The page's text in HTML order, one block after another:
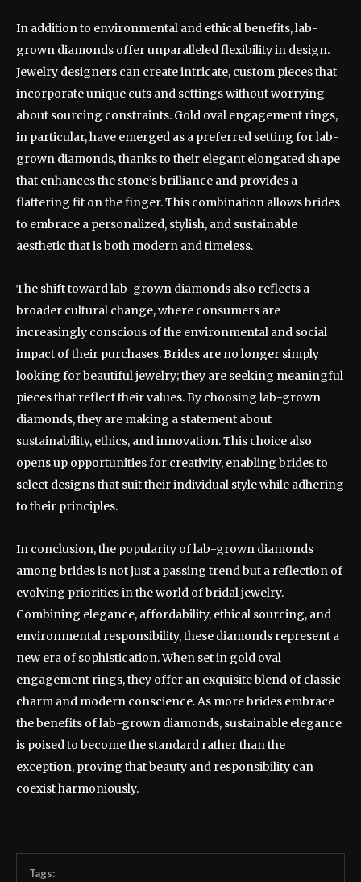
In addition to environmental and ethical benefits, lab-
grown diamonds offer unparalleled flexibility in design.
Jewelry designers can create intricate, custom pieces that
incorporate unique cuts and settings without worrying
about sourcing constraints. Gold oval engagement rings,
in particular, have emerged as a preferred setting for lab-
grown diamonds, thanks to their elegant elongated shape
that enhances the stone’s brilliance and provides a
flattering fit on the finger. This combination allows brides
to embrace a personalized, stylish, and sustainable
aesthetic that is both modern and timeless.
The shift toward lab-grown diamonds also reflects a
broader cultural change, where consumers are
increasingly conscious of the environmental and social
impact of their purchases. Brides are no longer simply
looking for beautiful jewelry; they are seeking meaningful
pieces that reflect their values. By choosing lab-grown
diamonds, they are making a statement about
sustainability, ethics, and innovation. This choice also
opens up opportunities for creativity, enabling brides to
select designs that suit their individual style while adhering
to their principles.
In conclusion, the popularity of lab-grown diamonds
among brides is not just a passing trend but a reflection of
evolving priorities in the world of bridal jewelry.
Combining elegance, affordability, ethical sourcing, and
environmental responsibility, these diamonds represent a
new era of sophistication. When set in gold oval
engagement rings, they offer an exquisite blend of classic
charm and modern conscience. As more brides embrace
the benefits of lab-grown diamonds, sustainable elegance
is poised to become the standard rather than the
exception, proving that beauty and responsibility can
coexist harmoniously.
Tags: